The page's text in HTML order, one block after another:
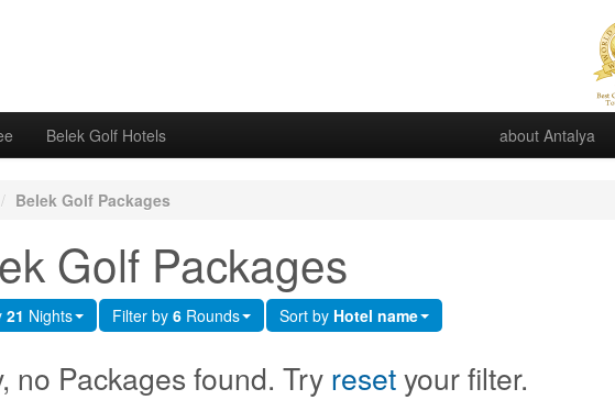
Belek Golf Hotels about Antalya
/ Belek Golf Packages
Golf Packages
21 Nights Filter by6 Rounds Sort by Hotel name
no Packages found. Try resetyour filter.